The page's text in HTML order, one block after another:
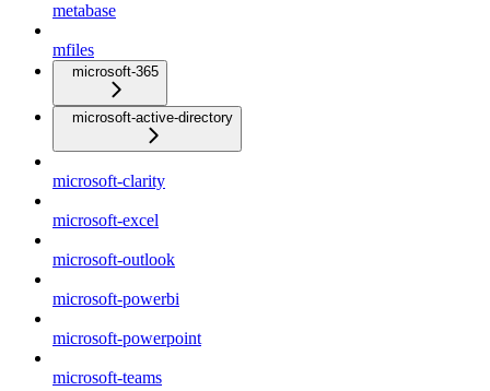
metabase
mfiles
microsoft-365
microsoft-active-directory
microsoft-clarity
microsoft-excel
microsoft-outlook
microsoft-powerbi
microsoft-powerpoint
microsoft-teams